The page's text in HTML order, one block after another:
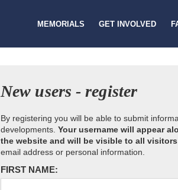
MEMORIALS GET INVOLVED
New users - register
By registering you will be able to submit
developments. Your username will appear
the website and will be visible to all
email address or personal information.
FIRST NAME: